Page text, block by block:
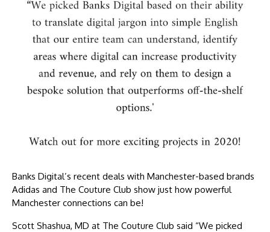
Banks Digital’s recent deals with Manchester-based brands
Adidas and The Couture Club show just how powerful
Manchester connections can be!
Scott Shashua, MD at The Couture Club said “We picked